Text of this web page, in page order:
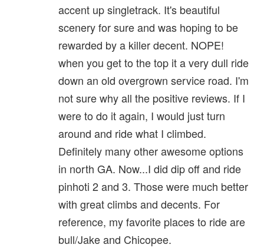
accent up singletrack. It's beautiful
scenery for sure and was hoping to be
rewarded by a killer decent. NOPE!
when you get to the top it a very dull ride
down an old overgrown service road. I'm
not sure why all the positive reviews. If I
were to do it again, I would just turn
around and ride what I climbed.
Definitely many other awesome options
in north GA. Now...I did dip off and ride
pinhoti 2 and 3. Those were much better
with great climbs and decents. For
reference, my favorite places to ride are
bull/Jake and Chicopee.